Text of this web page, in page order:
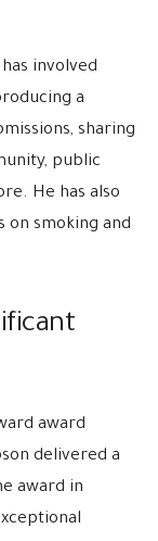
involved
a
sharing
public
He has also
on smoking and
award
delivered a
award in